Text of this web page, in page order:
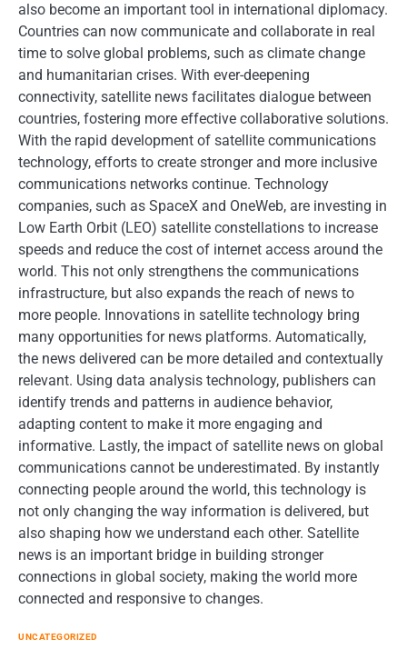
also become an important tool in international diplomacy.
Countries can now communicate and collaborate in real
time to solve global problems, such as climate change
and humanitarian crises. With ever-deepening
connectivity, satellite news facilitates dialogue between
countries, fostering more effective collaborative solutions.
With the rapid development of satellite communications
technology, efforts to create stronger and more inclusive
communications networks continue. Technology
companies, such as SpaceX and OneWeb, are investing in
Low Earth Orbit (LEO) satellite constellations to increase
speeds and reduce the cost of internet access around the
world. This not only strengthens the communications
infrastructure, but also expands the reach of news to
more people. Innovations in satellite technology bring
many opportunities for news platforms. Automatically,
the news delivered can be more detailed and contextually
relevant. Using data analysis technology, publishers can
identify trends and patterns in audience behavior,
adapting content to make it more engaging and
informative. Lastly, the impact of satellite news on global
communications cannot be underestimated. By instantly
connecting people around the world, this technology is
not only changing the way information is delivered, but
also shaping how we understand each other. Satellite
news is an important bridge in building stronger
connections in global society, making the world more
connected and responsive to changes.
UNCATEGORIZED